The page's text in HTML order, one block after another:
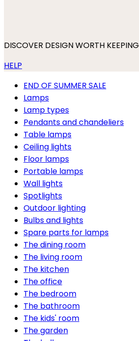
DISCOVER DESIGN WORTH KEEPING
HELP
END OF SUMMER SALE
Lamps
Lamp types
Pendants and chandeliers
Table lamps
Ceiling lights
Floor lamps
Portable lamps
Wall lights
Spotlights
Outdoor lighting
Bulbs and lights
Spare parts for lamps
The dining room
The living room
The kitchen
The office
The bedroom
The bathroom
The kids' room
The garden